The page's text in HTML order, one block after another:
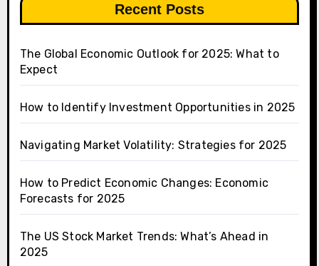
Recent Posts
The Global Economic Outlook for 2025: What to
Expect
How to Identify Investment Opportunities in 2025
Navigating Market Volatility: Strategies for 2025
How to Predict Economic Changes: Economic
Forecasts for 2025
The US Stock Market Trends: What’s Ahead in
2025